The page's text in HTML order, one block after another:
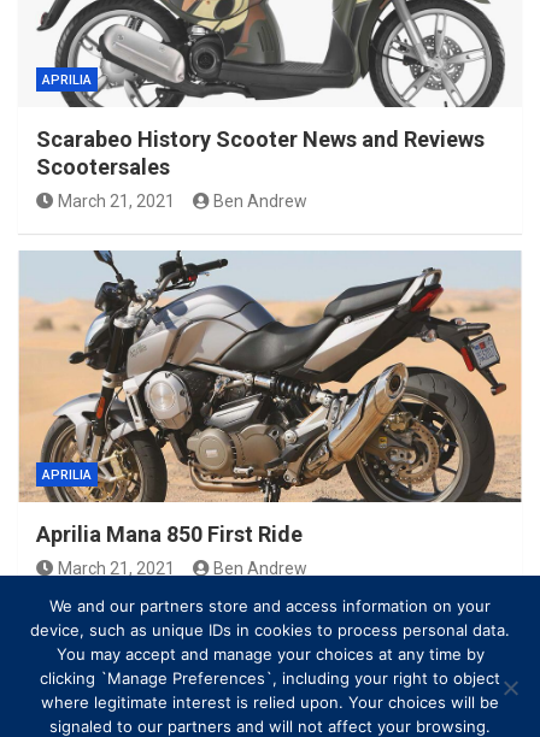
APRILIA
Scarabeo History Scooter News and Reviews
Scootersales
March 21, 2021 Ben Andrew
APRILIA
Aprilia Mana 850 First Ride
March 21, 2021
Ben Andrew
We and our partners store and access information on your
device, such as unique IDs in cookies to process personal data.
You may accept and manage your choices at any time by
clicking `Manage Preferences`, including your right to object
where legitimate interest is relied upon. Your choices will be
signaled to our partners and will not affect your browsing.